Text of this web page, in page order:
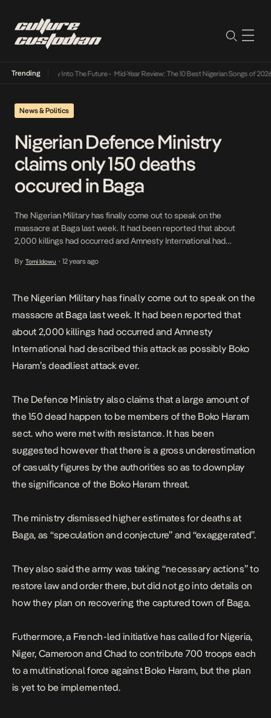
Trending
Lamba Its Way Into The Future• Mid-Year Review: The 10 Best Nigerian Songs of 2026
News & Politics
Nigerian Defence Ministry
claims only 150 deaths
occured in Baga
The Nigerian Military has finally come out to speak on the
massacre at Baga last week. It had been reported that about
2,000 killings had occurred and Amnesty International had
ever. The Defence Ministry also claims that a large amount of the
By Tomi Idowu • 12 years ago
The Nigerian Military has finally come out to speak on the
massacre at Baga last week. It had been reported that
about 2,000 killings had occurred and Amnesty
International had described this attack as possibly Boko
Haram’s deadliest attack ever.
The Defence Ministry also claims that a large amount of
the 150 dead happen to be members of the Boko Haram
sect. who were met with resistance. It has been
suggested however that there is a gross underestimation
of casualty figures by the authorities so as to downplay
the significance of the Boko Haram threat.
The ministry dismissed higher estimates for deaths at
Baga, as “speculation and conjecture” and “exaggerated”.
They also said the army was taking “necessary actions” to
restore law and order there, but did not go into details on
how they plan on recovering the captured town of Baga.
Futhermore, a French-led initiative has called for Nigeria,
Niger, Cameroon and Chad to contribute 700 troops each
to a multinational force against Boko Haram, but the plan
is yet to be implemented.